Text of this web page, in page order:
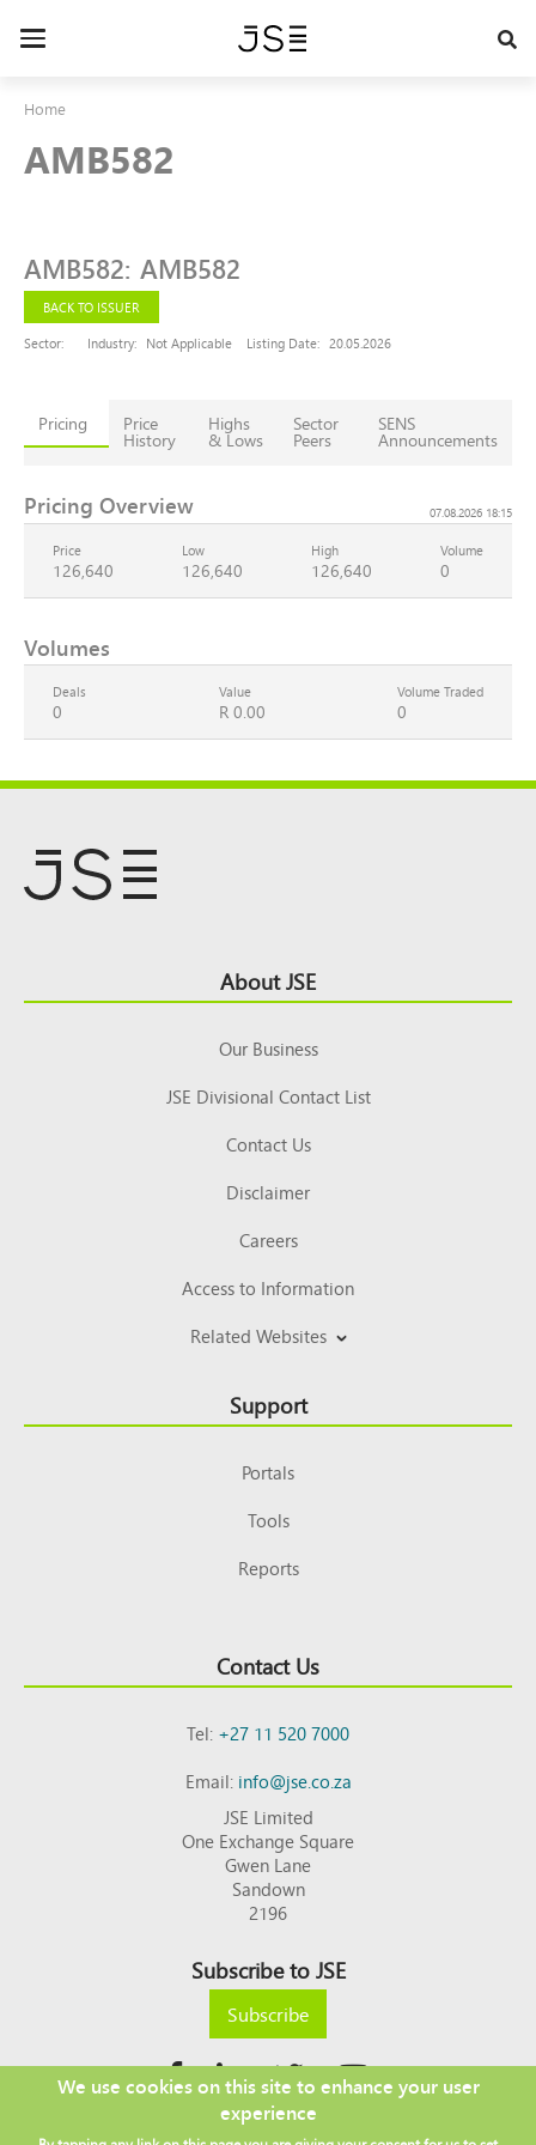
Toggle
Home
AMB582
AMB582: AMB582
BACK TO ISSUER
Sector:
Industry: Not Applicable Listing Date: 20.05.2026
Pricing Price
History
Highs
& Lows
Sector
Peers
SENS
Announcements
Pricing Overview 07.08.2026 18:15
Price
126,640
Low
126,640
High
126,640
Volume
0
Volumes
Deals
0
Value
R 0.00
Volume Traded
0
Top About JSE
Our Business
JSE Divisional Contact List
Contact Us
Disclaimer
Careers
Access to Information
Related Websites
Support
Portals
Tools
Reports
Contact Us
Tel:+27 11 520 7000
Email:info@jse.co.za
JSE Limited
One Exchange Square
Gwen Lane
Sandown
2196
Subscribe to JSE
Subscribe
Copyright © 2026 JSE
We use cookies on this site to enhance your user
experience